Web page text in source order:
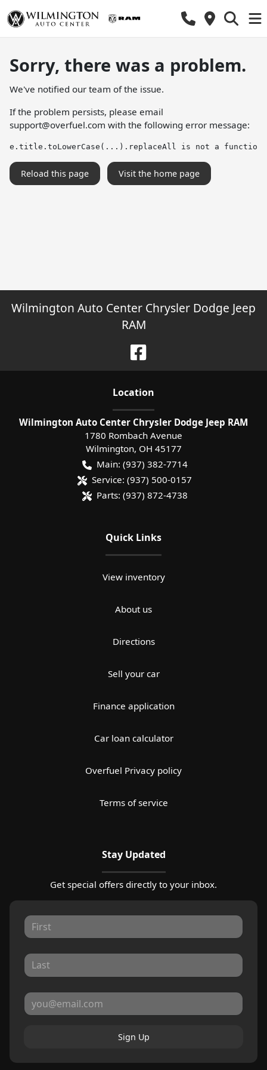
Sorry, there was a problem.
We've notified our team of the issue.
If the problem persists, please email
support@overfuel.com with the following error message:
e.title.toLowerCase(...).replaceAll is not a function
Reload this page Visit the home page
Wilmington Auto Center Chrysler Dodge Jeep
RAM
Location
Wilmington Auto Center Chrysler Dodge Jeep RAM
1780 Rombach Avenue
Wilmington, OH 45177
Main: (937) 382-7714
Service: (937) 500-0157
Parts: (937) 872-4738
Quick Links
View inventory
About us
Directions
Sell your car
Finance application
Car loan calculator
Overfuel Privacy policy
Terms of service
Stay Updated
Get special offers directly to your inbox.
Sign Up